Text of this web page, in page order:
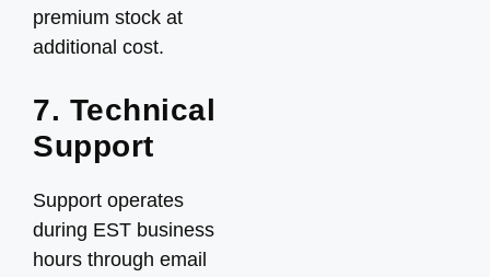
premium stock at
additional cost.
7. Technical
Support
Support operates
during EST business
hours through email